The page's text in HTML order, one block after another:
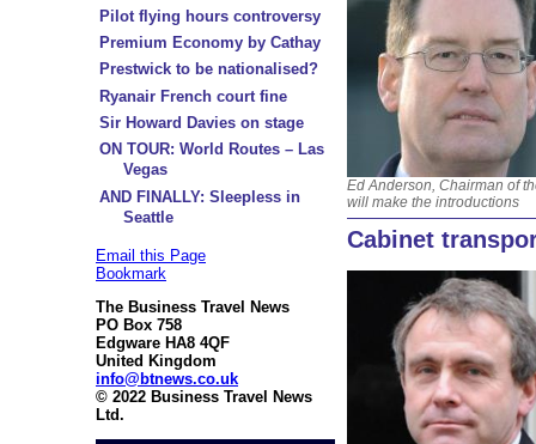
Pilot flying hours controversy
Premium Economy by Cathay
Prestwick to be nationalised?
Ryanair French court fine
Sir Howard Davies on stage
ON TOUR: World Routes – Las
Vegas
AND FINALLY: Sleepless in
Seattle
Email this Page
Bookmark
The Business Travel News
PO Box 758
Edgware HA8 4QF
United Kingdom
info@btnews.co.uk
© 2022 Business Travel News
Ltd.
Ed Anderson, Chairman of
will make the introductions
Cabinet